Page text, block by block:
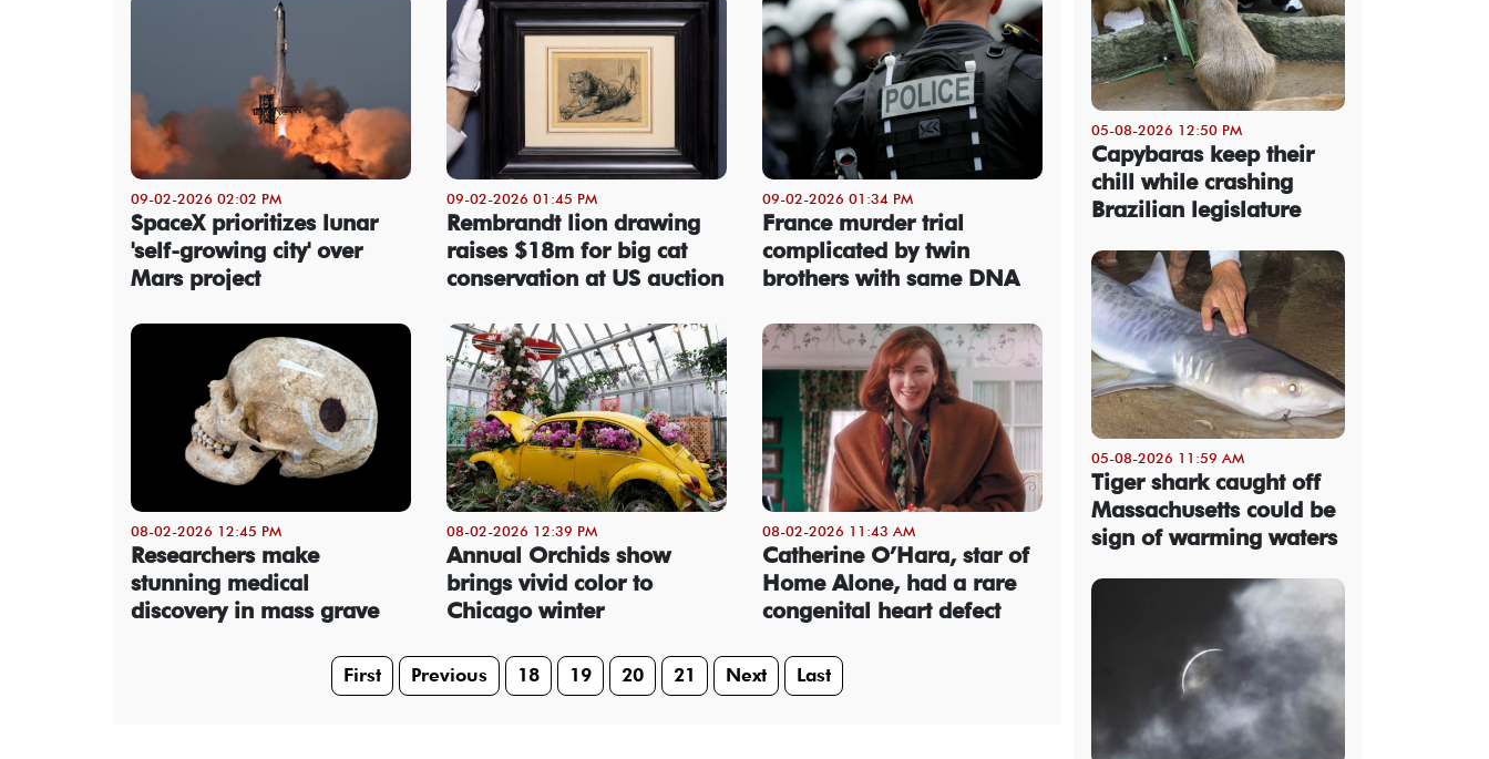
09-02-2026 02:02 PM
SpaceX prioritizes lunar
'self-growing city' over
Mars project
09-02-2026 01:45 PM
Rembrandt lion drawing
raises $18m for big cat
conservation at US auction
09-02-2026 01:34 PM
France murder trial
complicated by twin
brothers with same DNA
08-02-2026 12:45 PM
Researchers make
stunning medical
discovery in mass grave
08-02-2026 12:39 PM
Annual Orchids show
brings vivid color to
Chicago winter
08-02-2026 11:43 AM
Catherine O’Hara, star of
Home Alone, had a rare
congenital heart defect
First Previous 18 19 20 21 Next Last
05-08-2026 12:50 PM
Capybaras keep their
chill while crashing
Brazilian legislature
05-08-2026 11:59 AM
Tiger shark caught off
Massachusetts could be
sign of warming waters